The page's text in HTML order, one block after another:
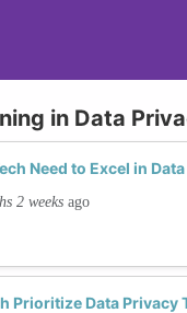
in Data
Need to Excel in
2 weeks ago
Prioritize Data Privacy